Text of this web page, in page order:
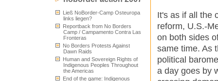
Ließ NoBorder-Camp Osteuropa
links liegen?
Reportback from No Borders
Camp / Campamento Contra Las
Fronteras
No Borders Protests Against
Dawn Raids
Human and Sovereign Rights of
Indigenous Peoples Throughout
the Americas
End of the game: Indigenous
It's as if all the
reform, U.S.-
on both sides
same time. As
political
a day goes by